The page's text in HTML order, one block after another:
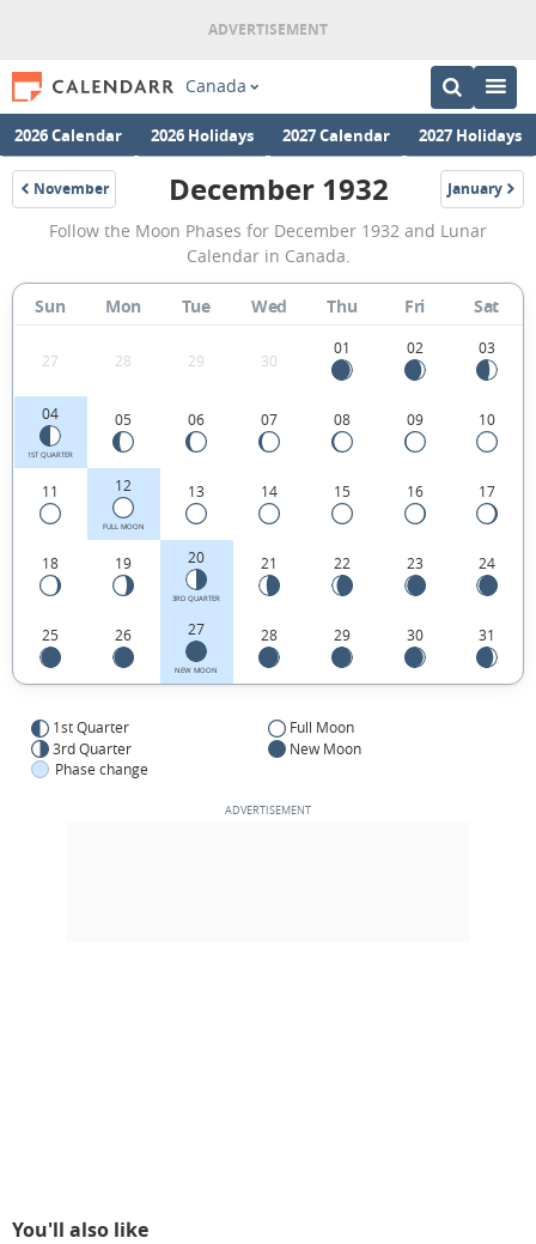
Canada
2026 Calendar 2026 Holidays 2027 Calendar 2027 Holidays
November
1932
December
1932
Moon
Phases
Calendar
Canada.
December 1932 January
1933
Follow the Moon Phases for December 1932 and Lunar
Calendar in Canada.
Sun Mon Tue Wed Thu Fri Sat
27 28 29 30
01 02 03
04
1ST QUARTER
05 06 07 08 09 10
11 12
FULL MOON
13 14 15 16 17
18 19 20
3RD QUARTER
21 22 23 24
25 26 27
NEW MOON
28 29 30 31
1st Quarter
Full Moon
3rd Quarter
New Moon
Phase change
You'll also like